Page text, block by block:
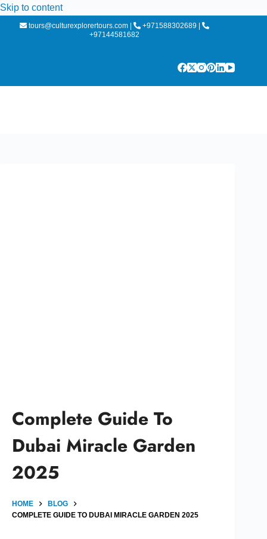
Skip to content
tours@culturexplorertours.com | +971588302689
|
+97144581682
Complete Guide To
Dubai Miracle Garden
2025
HOME
BLOG
COMPLETE GUIDE TO DUBAI MIRACLE GARDEN 2025